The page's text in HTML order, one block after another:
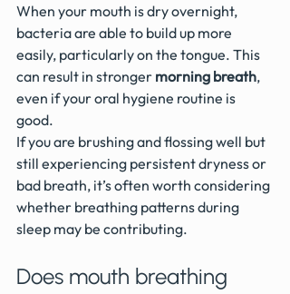
When your mouth is dry overnight,
bacteria are able to build up more
easily, particularly on the tongue. This
can result in stronger morning breath,
even if your oral hygiene routine is
good.
If you are brushing and flossing well but
still experiencing persistent dryness or
bad breath, it’s often worth considering
whether breathing patterns during
sleep may be contributing.
Does mouth breathing